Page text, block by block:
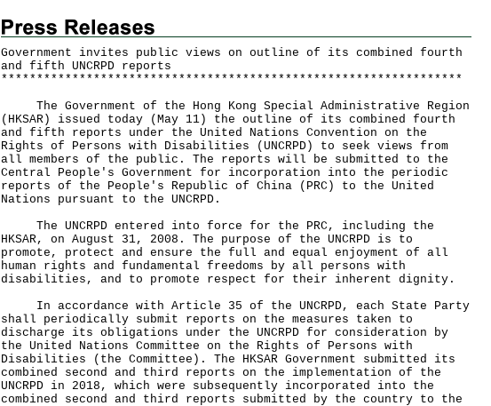
Government invites public views on outline of its combined fourth
and fifth UNCRPD reports
* * * * * * * * * * * * * * * * * * * * * * * * * * * * * * * * * * * * * * * * * * * * * * * * * * * * * * * * * * * * * * * * *
The Government of the Hong Kong Special Administrative Region
(HKSAR) issued today (May 11) the outline of its combined fourth
and fifth reports under the United Nations Convention on the
Rights of Persons with Disabilities (UNCRPD) to seek views from
all members of the public. The reports will be submitted to the
Central People's Government for incorporation into the periodic
reports of the People's Republic of China (PRC) to the United
Nations pursuant to the UNCRPD.
The UNCRPD entered into force for the PRC, including the
HKSAR, on August 31, 2008. The purpose of the UNCRPD is to
promote, protect and ensure the full and equal enjoyment of all
human rights and fundamental freedoms by all persons with
disabilities, and to promote respect for their inherent dignity.
In accordance with Article 35 of the UNCRPD, each State Party
shall periodically submit reports on the measures taken to
discharge its obligations under the UNCRPD for consideration by
the United Nations Committee on the Rights of Persons with
Disabilities (the Committee). The HKSAR Government submitted its
combined second and third reports on the implementation of the
UNCRPD in 2018, which were subsequently incorporated into the
combined second and third reports submitted by the country to the